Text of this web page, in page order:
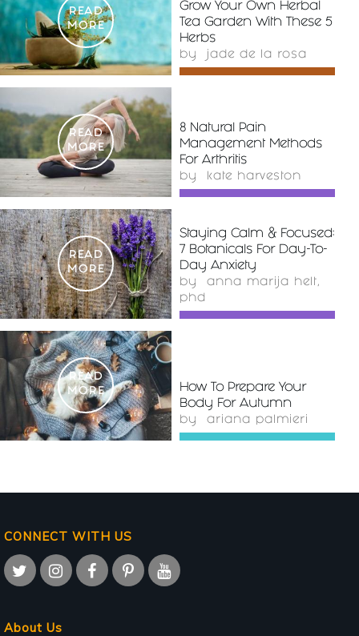
READ
MORE
Grow Your Own Herbal
Tea Garden With These 5
Herbs
by jade de la rosa
READ
MORE
8 Natural Pain
Management Methods
For Arthritis
by kate harveston
READ
MORE
Staying Calm & Focused:
7 Botanicals For Day-To-
Day Anxiety
by anna marija helt,
phd
READ
MORE
How To Prepare Your
Body For Autumn
by ariana palmieri
CONNECT WITH US
About Us